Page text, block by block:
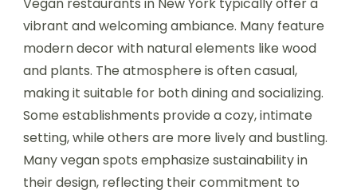
vibrant and welcoming ambiance. Many feature
modern decor with natural elements like wood
and plants. The atmosphere is often casual,
making it suitable for both dining and socializing.
Some establishments provide a cozy, intimate
setting, while others are more lively and bustling.
Many vegan spots emphasize sustainability in
their design, reflecting their commitment to